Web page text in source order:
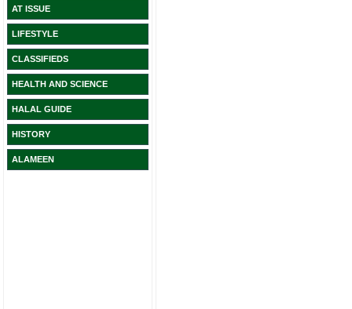
AT ISSUE
LIFESTYLE
CLASSIFIEDS
HEALTH AND SCIENCE
HALAL GUIDE
HISTORY
ALAMEEN